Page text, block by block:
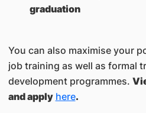
graduation
You can also maximise your
job training as well as formal
development programmes.
and apply here.